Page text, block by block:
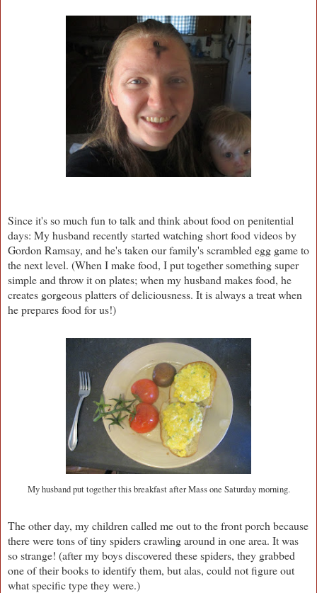
Since it's so much fun to talk and think about food on penitential
days: My husband recently started watching short food videos by
Gordon Ramsay, and he's taken our family's scrambled egg game to
the next level. (When I make food, I put together something super
simple and throw it on plates; when my husband makes food, he
creates gorgeous platters of deliciousness. It is always a treat when
he prepares food for us!)
My husband put together this breakfast after Mass one Saturday morning.
The other day, my children called me out to the front porch because
there were tons of tiny spiders crawling around in one area. It was
so strange! (after my boys discovered these spiders, they grabbed
one of their books to identify them, but alas, could not figure out
what specific type they were.)